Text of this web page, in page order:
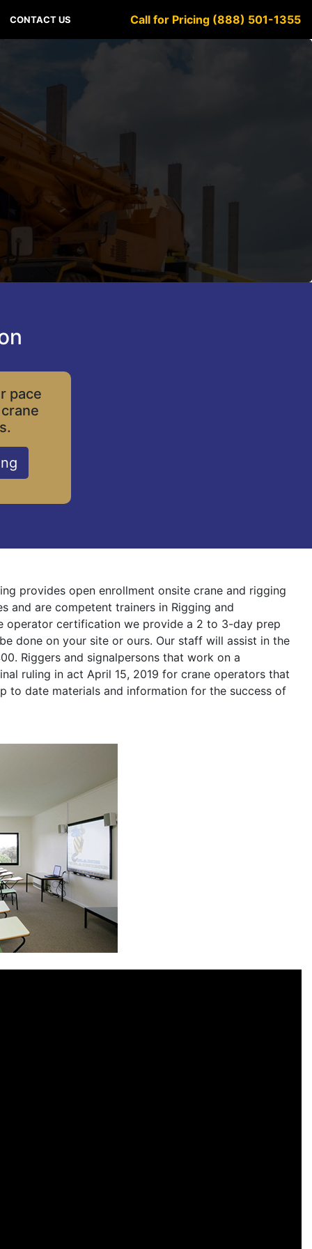
CONTACT US Call for Pricing (888) 501-1355
pace
provides open enrollment onsite crane and rigging
and are competent trainers in Rigging and
operator certification we provide a 2 to 3-day prep
done on your site or ours. Our staff will assist in the
Riggers and signalpersons that work on a
ruling in act April 15, 2019 for crane operators that
to date materials and information for the success of